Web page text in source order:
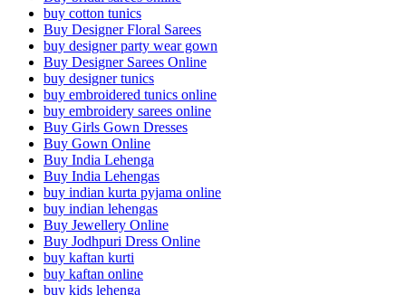
buy cotton tunics
Buy Designer Floral Sarees
buy designer party wear gown
Buy Designer Sarees Online
buy designer tunics
buy embroidered tunics online
buy embroidery sarees online
Buy Girls Gown Dresses
Buy Gown Online
Buy India Lehenga
Buy India Lehengas
buy indian kurta pyjama online
buy indian lehengas
Buy Jewellery Online
Buy Jodhpuri Dress Online
buy kaftan kurti
buy kaftan online
buy kids lehenga